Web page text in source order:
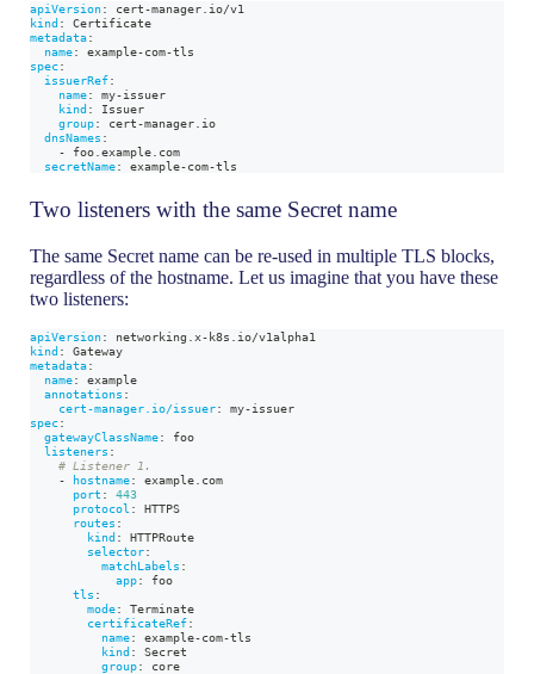
apiVersion: cert-manager.io/v1
kind :
Certificate
metadata:
name: example-com-tls
spec:
issuerRef:
name: my-issuer
kind :
Issuer
group: cert-manager.io
dnsNames :
-
foo.example.com
secretName: example-com-tls
Two listeners with the same Secret name
The same Secret name can be re-used in multiple TLS blocks,
regardless of the hostname. Let us imagine that you have these
two listeners:
apiVersion: networking.x-k8s.io/v1alpha1
kind:
Gateway
metadata:
name:
example
annotations :
cert-manager.io/issuer: my-issuer
spec:
gatewayClassName:
foo
listeners :
# Listener 1.
-
hostname:
example.com
port :
443
protocol :
HTTPS
routes :
kind:
HTTPRoute
selector:
matchLabels :
app:
foo
tls :
mode:
Terminate
certificateRef:
name: example-com-tls
kind:
Secret
group:
core